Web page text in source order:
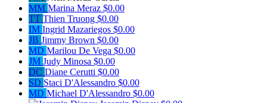
MM Marina Meraz $0.00
TT Thien Truong $0.00
IM Ingrid Mazariegos $0.00
JB Jimmy Brown $0.00
MD Marilou De Vega $0.00
JM Judy Minosa $0.00
DC Diane Cerutti $0.00
SD Staci D'Alessandro $0.00
MD Michael D'Alessandro $0.00